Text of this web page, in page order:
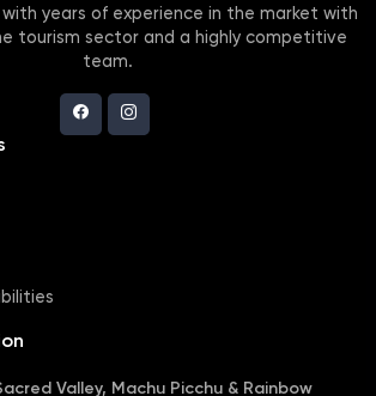
with years of experience in the market with
tourism sector and a highly competitive
team.
Valley, Machu Picchu & Rainbow